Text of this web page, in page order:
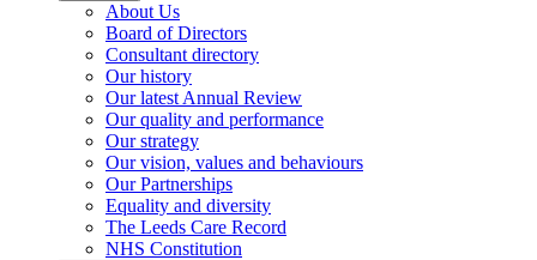
About Us
Board of Directors
Consultant directory
Our history
Our latest Annual Review
Our quality and performance
Our strategy
Our vision, values and behaviours
Our Partnerships
Equality and diversity
The Leeds Care Record
NHS Constitution